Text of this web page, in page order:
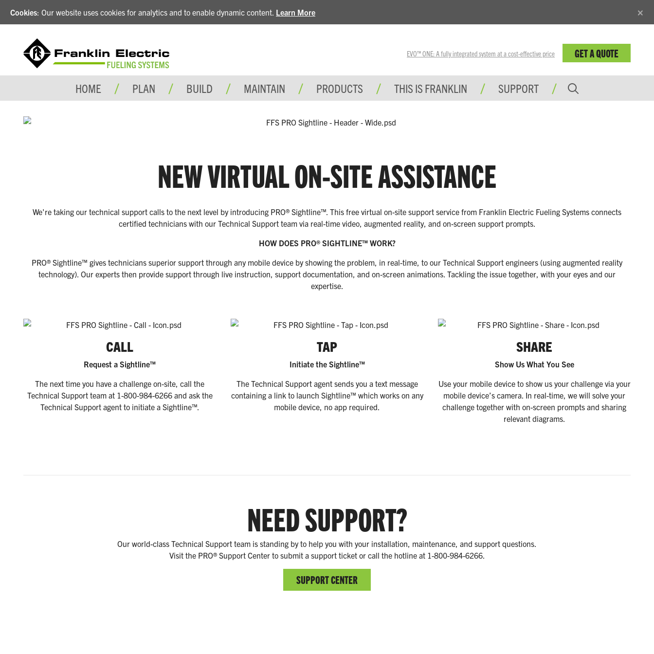
Cookies: Our website uses cookies for analytics and to enable dynamic content. Learn More ×
EVO™ ONE: A fully integrated system at a cost-effective price GET A QUOTE
HOME PLAN BUILD MAINTAIN PRODUCTS THIS IS FRANKLIN SUPPORT
NEW VIRTUAL ON-SITE ASSISTANCE
We're taking our technical support calls to the next level by introducing PRO® Sightline™. This free virtual on-site support service from Franklin Electric Fueling Systems connects
certified technicians with our Technical Support team via real-time video, augmented reality, and on-screen support prompts.
HOW DOES PRO® SIGHTLINE™ WORK?
PRO® Sightline™ gives technicians superior support through any mobile device by showing the problem, in real-time, to our Technical Support engineers (using augmented reality
technology). Our experts then provide support through live instruction, support documentation, and on-screen animations. Tackling the issue together, with your eyes and our
expertise.
CALL
Request a Sightline™
The next time you have a challenge on-site, call the
Technical Support team at 1-800-984-6266 and ask the
Technical Support agent to initiate a Sightline™.
TAP
Initiate the Sightline™
The Technical Support agent sends you a text message
containing a link to launch Sightline™ which works on any
mobile device, no app required.
SHARE
Show Us What You See
Use your mobile device to show us your challenge via your
mobile device’s camera. In real-time, we will solve your
challenge together with on-screen prompts and sharing
relevant diagrams.
NEED SUPPORT?
Our world-class Technical Support team is standing by to help you with your installation, maintenance, and support questions.
Visit the PRO® Support Center to submit a support ticket or call the hotline at 1-800-984-6266.
SUPPORT CENTER